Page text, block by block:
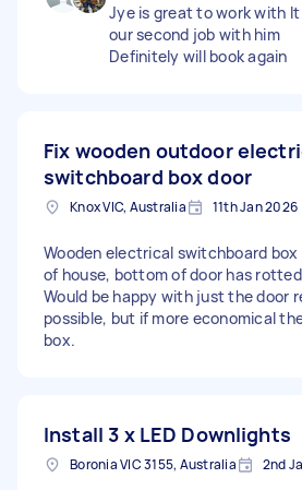
Jye is great to work with
our second job with him
Definitely will book again
Fix wooden outdoor
switchboard box door
Knox VIC, Australia 11th Jan 2026
Wooden electrical switchboard
of house, bottom of door has
Would be happy with just the door
possible, but if more economical
box.
Install 3 x LED Downlights
Boronia VIC 3155, Australia 2nd